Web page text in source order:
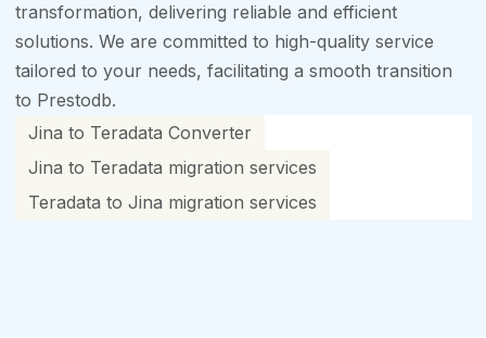
transformation, delivering reliable and efficient
solutions. We are committed to high-quality service
tailored to your needs, facilitating a smooth transition
to Prestodb.
Jina to Teradata Converter
Jina to Teradata migration services
Teradata to Jina migration services